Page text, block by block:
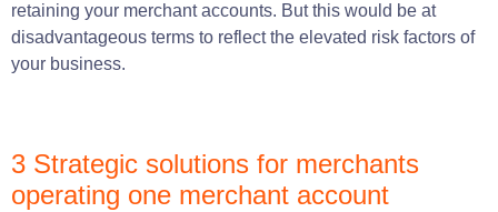
retaining your merchant accounts. But this would be at
disadvantageous terms to reflect the elevated risk factors of
your business.
3 Strategic solutions for merchants
operating one merchant account